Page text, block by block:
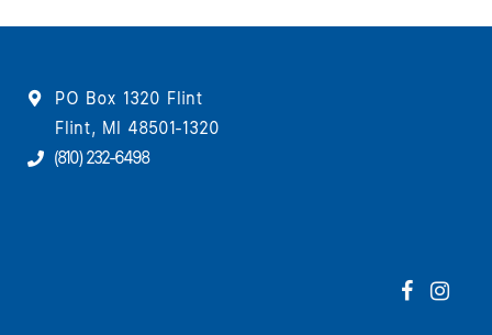
PO Box 1320 Flint
Flint, MI 48501-1320
(810) 232-6498